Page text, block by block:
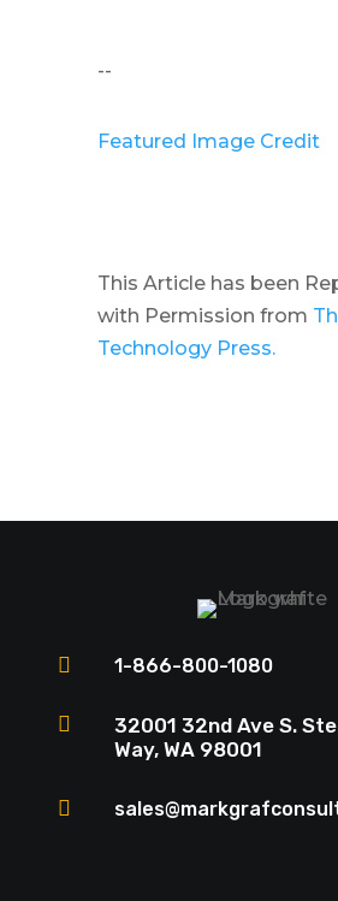
--
Featured Image Credit
This Article has been
with Permission from
Technology Press.
 1-866-800-1080

32001 32nd Ave S.
Way, WA 98001
